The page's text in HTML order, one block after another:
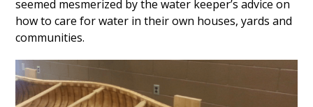
seemed mesmerized by the water keeper’s advice on
how to care for water in their own houses, yards and
communities.